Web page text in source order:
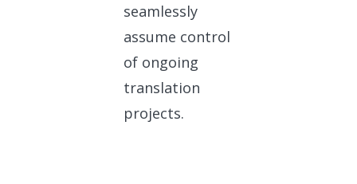
seamlessly
assume control
of ongoing
translation
projects.